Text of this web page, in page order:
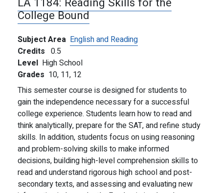
College Bound
Subject Area English and Reading
Credits 0.5
Level High School
Grades 10, 11, 12
This semester course is designed for students to
gain the independence necessary for a successful
college experience. Students learn how to read and
think analytically, prepare for the SAT, and refine study
skills. In addition, students focus on using reasoning
and problem-solving skills to make informed
decisions, building high-level comprehension skills to
read and understand rigorous high school and post-
secondary texts, and assessing and evaluating new